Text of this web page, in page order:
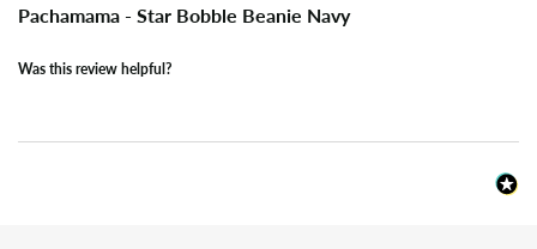
Pachamama - Star Bobble Beanie Navy
Was this review helpful?